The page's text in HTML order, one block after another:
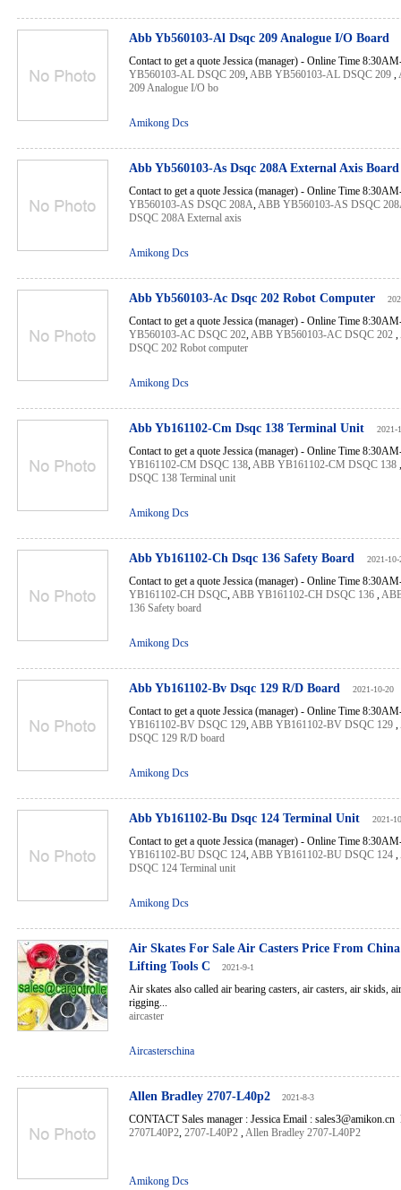
Abb Yb560103-Al Dsqc 209 Analogue I/O Board
Contact to get a quote Jessica (manager) - Online Time
YB560103-AL DSQC 209,ABB YB560103-AL DSQC 209 ,
209 Analogue I/O bo
Amikong Dcs
Abb Yb560103-As Dsqc 208A External Axis
Contact to get a quote Jessica (manager) - Online Time
YB560103-AS DSQC 208A,ABB YB560103-AS DSQC
DSQC 208A External axis
Amikong Dcs
Abb Yb560103-Ac Dsqc 202 Robot Computer
Contact to get a quote Jessica (manager) - Online Time
YB560103-AC DSQC 202,ABB YB560103-AC DSQC 202 ,
DSQC 202 Robot computer
Amikong Dcs
Abb Yb161102-Cm Dsqc 138 Terminal Unit 2021-
Contact to get a quote Jessica (manager) - Online Time
YB161102-CM DSQC 138,ABB YB161102-CM DSQC 138
DSQC 138 Terminal unit
Amikong Dcs
Abb Yb161102-Ch Dsqc 136 Safety Board 2021-10-
Contact to get a quote Jessica (manager) - Online Time
YB161102-CH DSQC,ABB YB161102-CH DSQC 136 ,
136 Safety board
Amikong Dcs
Abb Yb161102-Bv Dsqc 129 R/D Board 2021-10-20
Contact to get a quote Jessica (manager) - Online Time
YB161102-BV DSQC 129,ABB YB161102-BV DSQC 129 ,
DSQC 129 R/D board
Amikong Dcs
Abb Yb161102-Bu Dsqc 124 Terminal Unit 2021-
Contact to get a quote Jessica (manager) - Online Time
YB161102-BU DSQC 124,ABB YB161102-BU DSQC 124 ,
DSQC 124 Terminal unit
Amikong Dcs
Air Skates For Sale Air Casters Price From
Lifting Tools C
2021-9-1
Air skates also called air bearing casters, air casters, air skids,
rigging...
aircaster
Aircasterschina
Allen Bradley 2707-L40p2 2021-8-3
CONTACT Sales manager : Jessica Email :
2707L40P2, 2707-L40P2 ,Allen Bradley 2707-L40P2
Amikong Dcs